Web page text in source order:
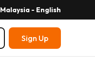
Malaysia - English
Sign Up